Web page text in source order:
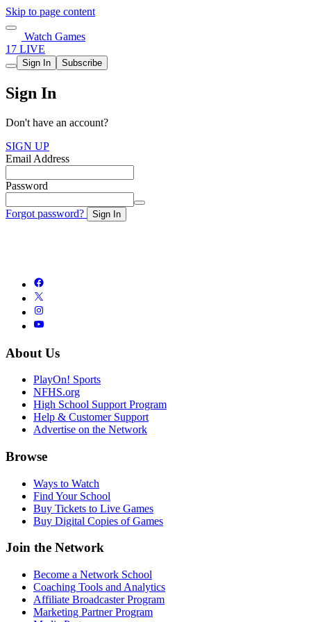
Skip to page content
Watch Games
17 LIVE
Sign In Subscribe
Sign In
Don't have an account?
SIGN UP
Email Address
Password
Forgot password? Sign In
About Us
PlayOn! Sports
NFHS.org
High School Support Program
Help & Customer Support
Advertise on the Network
Browse
Ways to Watch
Find Your School
Buy Tickets to Live Games
Buy Digital Copies of Games
Join the Network
Become a Network School
Coaching Tools and Analytics
Affiliate Broadcaster Program
Marketing Partner Program